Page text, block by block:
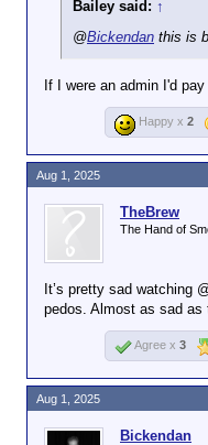
again, *taps
Bailey said: ↑
@Bickendan this is
If I were an admin I'd pay
Happy x 2
TheBrew
The Hand of
It’s pretty sad watching
pedos. Almost as sad as
Aug 1, 2025
Agree x 3
Bickendan
Aug 1, 2025